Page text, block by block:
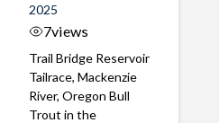
2025
7views
Trail Bridge Reservoir
Tailrace, Mackenzie
River, Oregon Bull
Trout in the